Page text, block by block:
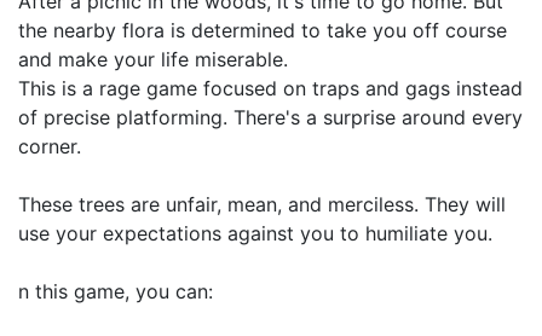
the nearby flora is determined to take you off course
and make your life miserable.
This is a rage game focused on traps and gags instead
of precise platforming. There's a surprise around every
corner.
These trees are unfair, mean, and merciless. They will
use your expectations against you to humiliate you.
n this game, you can: